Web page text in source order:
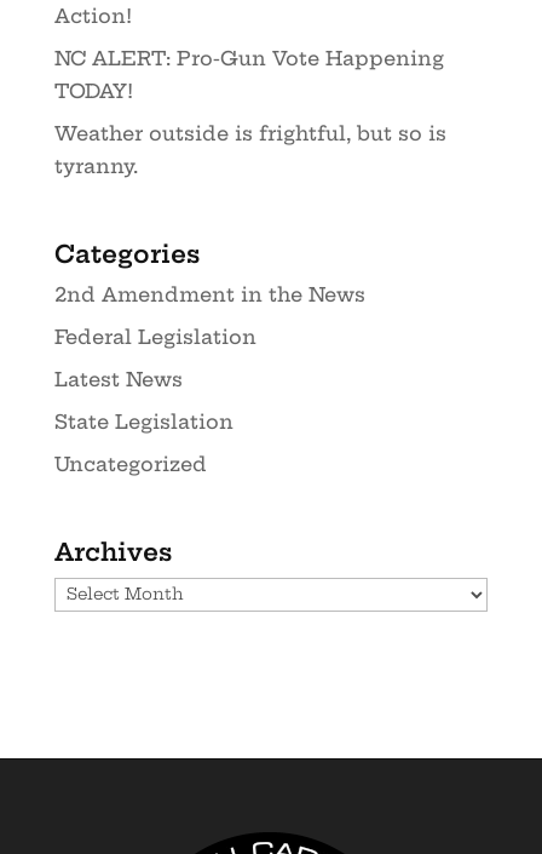
Action!
NC ALERT: Pro-Gun Vote Happening
TODAY!
Weather outside is frightful, but so is
tyranny.
Categories
2nd Amendment in the News
Federal Legislation
Latest News
State Legislation
Uncategorized
Archives
Archives